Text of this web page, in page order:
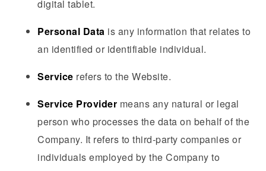
digital tablet.
Personal Data is any information that relates to
an identified or identifiable individual.
Service refers to the Website.
Service Provider means any natural or legal
person who processes the data on behalf of the
Company. It refers to third-party companies or
individuals employed by the Company to